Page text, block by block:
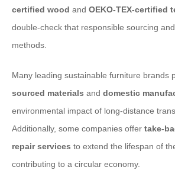
certified wood and OEKO-TEX-certified
double-check that responsible sourcing
methods.
Many leading sustainable furniture brands
sourced materials and domestic
environmental impact of long-distance
Additionally, some companies offer take-
repair services to extend the lifespan of
contributing to a circular economy.